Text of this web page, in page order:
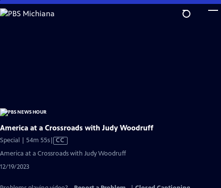
Skip
to
America at a Crossroads with Judy Woodruff
Special | 54m 55sVideo
CC
America at a Crossroads with Judy Woodruff
12/19/2023